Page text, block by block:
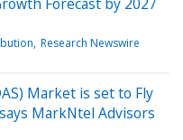
Research Newswire
Market is set to Fly
MarkNtel Advisors